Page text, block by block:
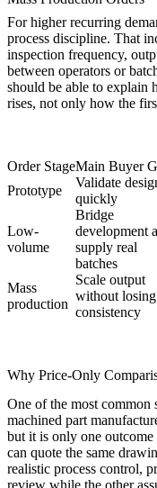
For higher recurring
process discipline. That
inspection frequency,
between operators or
should be able to explain
rises, not only how the
Order StageMain Buyer
Prototype
Validate
quickly
Low-
volume
Bridge
development
supply real
batches
Mass
production
Scale output
without losing
consistency
Why Price-Only
One of the most common
machined part
but it is only one
can quote the same
realistic process control,
review while the other